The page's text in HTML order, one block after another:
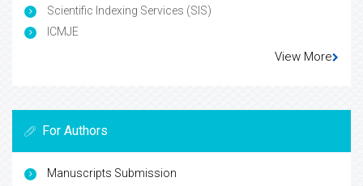
Scientific Indexing Services (SIS)
ICMJE
View More
For Authors
Manuscripts Submission